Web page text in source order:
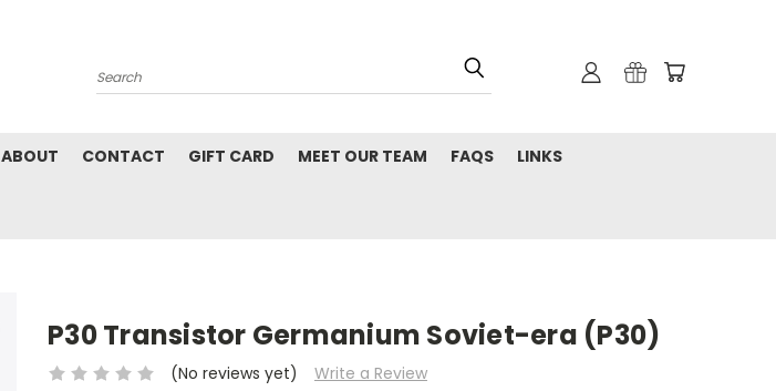
Search
ABOUT CONTACT GIFT CARD MEET OUR TEAM FAQS LINKS
P30 Transistor Germanium Soviet-era (P30)
(No reviews yet) Write a Review